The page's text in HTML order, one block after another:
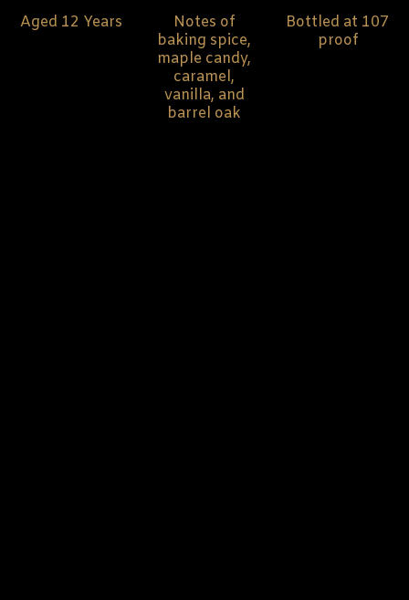
Aged 12 Years
Notes of
baking spice,
maple candy,
caramel,
vanilla, and
barrel oak
Bottled at 107
proof